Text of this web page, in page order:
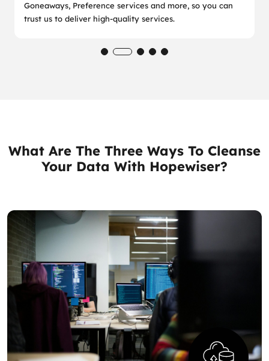
Goneaways, Preference services and more, so you can
trust us to deliver high-quality services.
What Are The Three Ways To Cleanse
Your Data With Hopewiser?